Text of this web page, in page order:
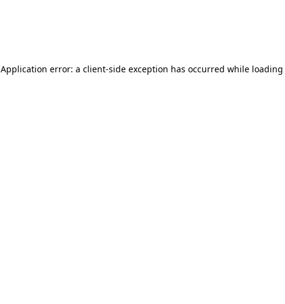
Application error: a client-side exception has occurred while loading